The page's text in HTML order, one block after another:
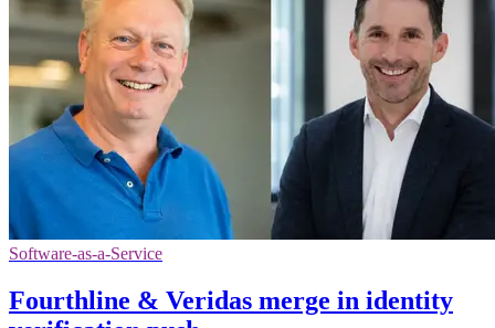
Software-as-a-Service
Fourthline & Veridas merge in identity